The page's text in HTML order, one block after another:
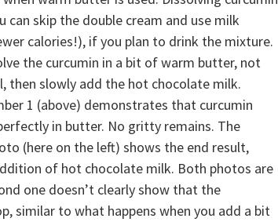
skip the double cream and use milk
calories!), if you plan to drink the mixture.
the curcumin in a bit of warm butter, not
then slowly add the hot chocolate milk.
1 (above) demonstrates that curcumin
in butter. No gritty remains. The
(here on the left) shows the end result,
of hot chocolate milk. Both photos are
one doesn’t clearly show that the
similar to what happens when you add a bit